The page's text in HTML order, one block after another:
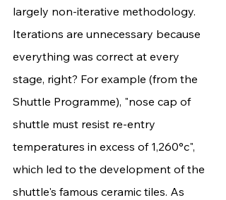
largely non-iterative methodology.
Iterations are unnecessary because
everything was correct at every
stage, right? For example (from the
Shuttle Programme), "nose cap of
shuttle must resist re-entry
temperatures in excess of 1,260°c",
which led to the development of the
shuttle's famous ceramic tiles. As